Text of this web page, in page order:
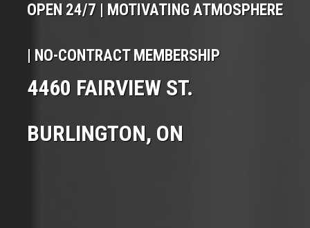
OPEN 24/7 | MOTIVATING ATMOSPHERE
| NO-CONTRACT MEMBERSHIP
4460 FAIRVIEW ST.
BURLINGTON, ON